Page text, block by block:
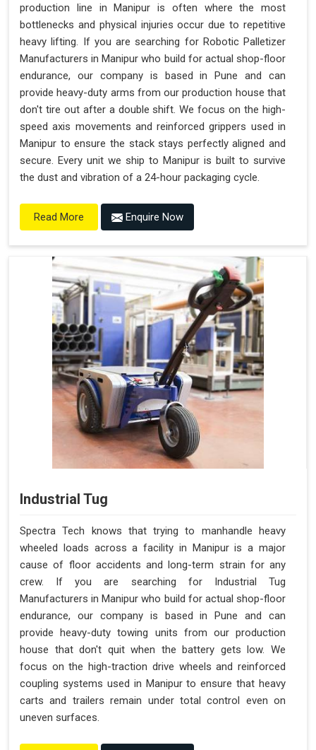
production line in Manipur is often where the most
bottlenecks and physical injuries occur due to repetitive
heavy lifting. If you are searching for Robotic Palletizer
Manufacturers in Manipur who build for actual shop-floor
endurance, our company is based in Pune and can
provide heavy-duty arms from our production house that
don't tire out after a double shift. We focus on the high-
speed axis movements and reinforced grippers used in
Manipur to ensure the stack stays perfectly aligned and
secure. Every unit we ship to Manipur is built to survive
the dust and vibration of a 24-hour packaging cycle.
Read More Enquire Now
Industrial Tug
Spectra Tech knows that trying to manhandle heavy
wheeled loads across a facility in Manipur is a major
cause of floor accidents and long-term strain for any
crew. If you are searching for Industrial Tug
Manufacturers in Manipur who build for actual shop-floor
endurance, our company is based in Pune and can
provide heavy-duty towing units from our production
house that don't quit when the battery gets low. We
focus on the high-traction drive wheels and reinforced
coupling systems used in Manipur to ensure that heavy
carts and trailers remain under total control even on
uneven surfaces.